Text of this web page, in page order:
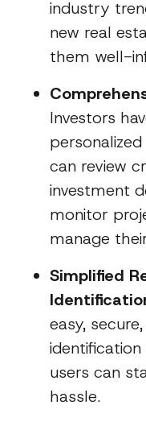
industry
new real
them well-
Investors
can review
investment
monitor
manage
Simplified
easy,
users can
hassle.